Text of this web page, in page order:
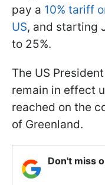
pay a 10% tariff
US, and starting
to 25%.
The US
remain in effect
reached on the
of Greenland.
Don't miss